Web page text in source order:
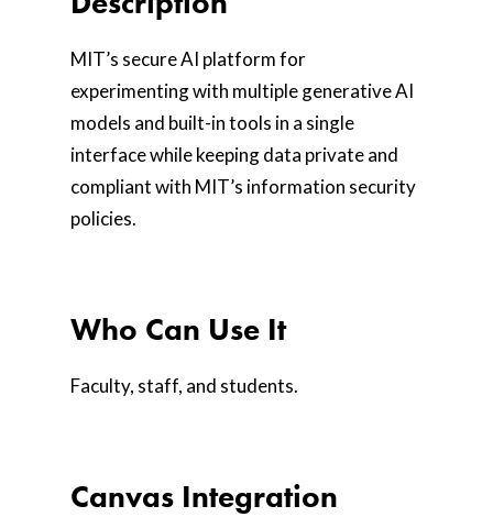
MIT’s secure AI platform for
experimenting with multiple generative AI
models and built-in tools in a single
interface while keeping data private and
compliant with MIT’s information security
policies.
Who Can Use It
Faculty, staff, and students.
Canvas Integration